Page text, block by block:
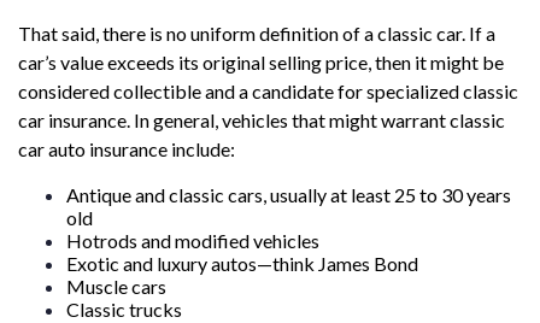
That said, there is no uniform definition of a classic car. If a
car’s value exceeds its original selling price, then it might be
considered collectible and a candidate for specialized classic
car insurance. In general, vehicles that might warrant classic
car auto insurance include:
Antique and classic cars, usually at least 25 to 30 years
old
Hotrods and modified vehicles
Exotic and luxury autos—think James Bond
Muscle cars
Classic trucks